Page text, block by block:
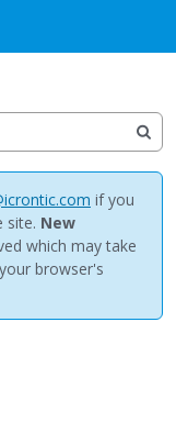
if you
site. New
which may take
browser's